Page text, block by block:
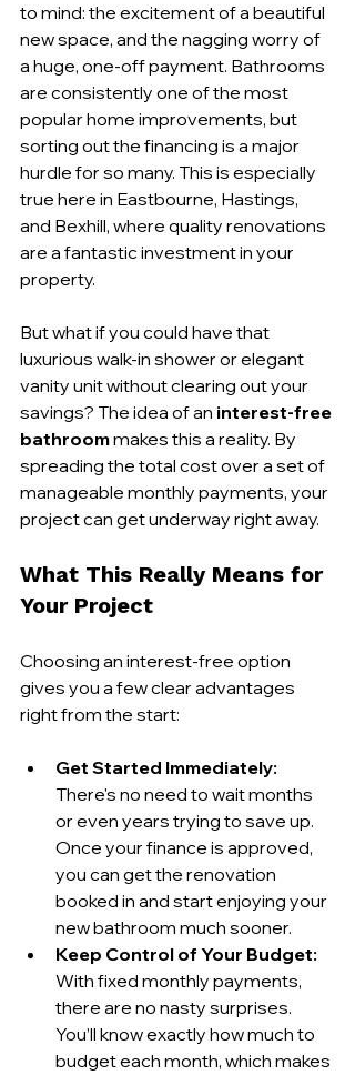
to mind: the excitement of a beautiful
new space, and the nagging worry of
a huge, one-off payment. Bathrooms
are consistently one of the most
popular home improvements, but
sorting out the financing is a major
hurdle for so many. This is especially
true here in Eastbourne, Hastings,
and Bexhill, where quality renovations
are a fantastic investment in your
property.
But what if you could have that
luxurious walk-in shower or elegant
vanity unit without clearing out your
savings? The idea of an interest-free
bathroom makes this a reality. By
spreading the total cost over a set of
manageable monthly payments, your
project can get underway right away.
What This Really Means for
Your Project
Choosing an interest-free option
gives you a few clear advantages
right from the start:
Get Started Immediately:
There's no need to wait months
or even years trying to save up.
Once your finance is approved,
you can get the renovation
booked in and start enjoying your
new bathroom much sooner.
Keep Control of Your Budget:
With fixed monthly payments,
there are no nasty surprises.
You’ll know exactly how much to
budget each month, which makes